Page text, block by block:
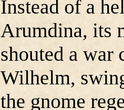
Instead of a
Arumdina, its
shouted a war
Wilhelm,
the gnome